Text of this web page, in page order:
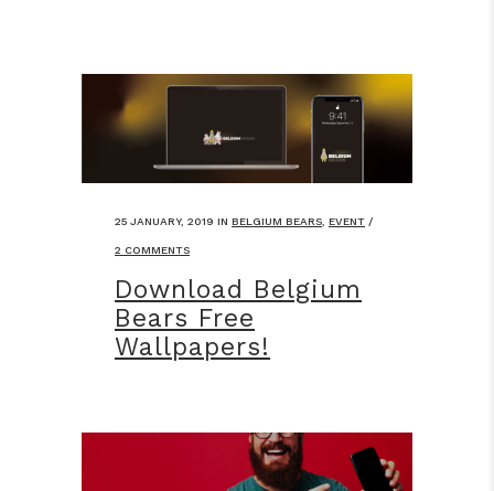
25 JANUARY, 2019 IN BELGIUM BEARS EVENT /
2 COMMENTS
Download Belgium
Bears Free
Wallpapers!